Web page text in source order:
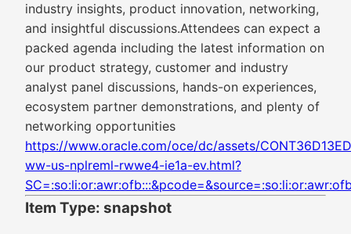
industry insights, product innovation, networking,
and insightful discussions.Attendees can expect a
packed agenda including the latest information on
our product strategy, customer and industry
analyst panel discussions, hands-on experiences,
ecosystem partner demonstrations, and plenty of
networking opportunities
https://www.oracle.com/oce/dc/assets/
ww-us-nplreml-rwwe4-ie1a-ev.html?
Item Type: snapshot